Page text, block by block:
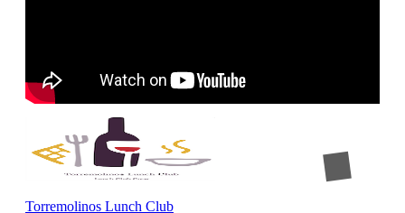
Torremolinos Lunch Club